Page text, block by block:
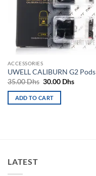
ACCESSORIES
UWELL CALIBURN G2 Pods
35.00Dhs Original
was:
35.00 Dhs.
30.00 DhsCurrent
ADD TO CART
LATEST